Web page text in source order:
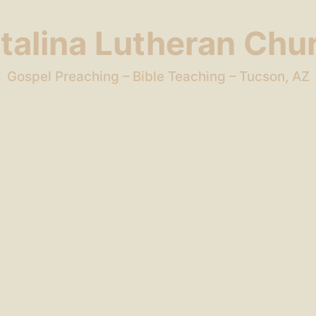
Lutheran
Gospel Preaching – Bible Teaching – Tucson, AZ